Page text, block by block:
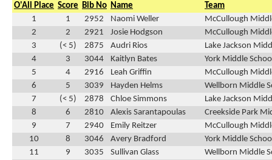
O'All Place Score Bib No Name
Team
1
1 2952 Naomi Weller
McCullough
2
2 2921 Josie Hodgson
McCullough
3
(< 5) 2875 Audri Rios
Lake Jackson
4
3 3044 Kaitlyn Bates
York Middle
5
4 2916 Leah Griffin
McCullough
6
5 3039 Hayden Helms
Wellborn Middle
7
(< 5) 2878 Chloe Simmons
Lake Jackson
8
6 2810 Alexis Sarantapoulas
Creekside Park
9
7 2940 Emily Reitzer
McCullough
10
8 3046 Avery Bradford
York Middle
11
9 3035 Sullivan Glass
Wellborn Middle